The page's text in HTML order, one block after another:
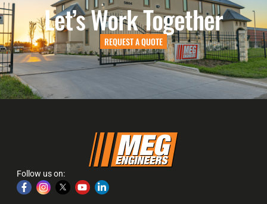
Let’s Work Together
REQUEST A QUOTE
Follow us on: